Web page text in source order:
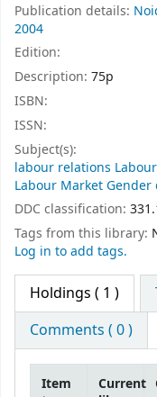
Publication details:
2004
Edition:
Description: 75p
ISBN:
ISSN:
Subject(s):
labour relations
Labour Market
DDC classification:
Tags from this library:
Log in to add tags.
Holdings ( 1 )
Comments ( 0 )
Item
Current